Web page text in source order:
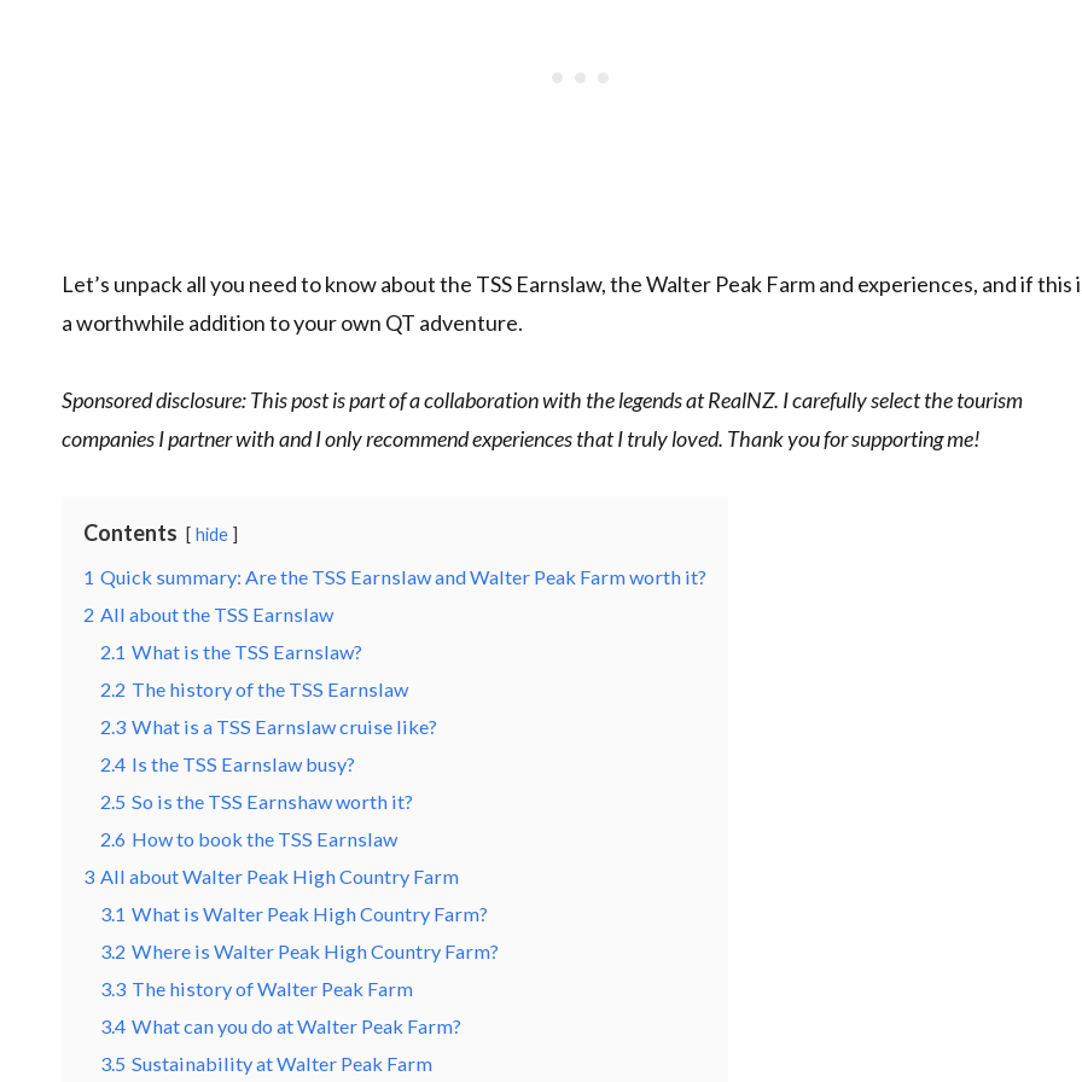
Let’s unpack all you need to know about the TSS Earnslaw, the Walter Peak Farm and experiences, and if this
a worthwhile addition to your own QT adventure.
Sponsored disclosure: This post is part of a collaboration with the legends at RealNZ. I carefully select the tourism
companies I partner with and I only recommend experiences that I truly loved. Thank you for supporting me!
Contents hide
1 Quick summary: Are the TSS Earnslaw and Walter Peak Farm worth it?
2 All about the TSS Earnslaw
2.1 What is the TSS Earnslaw?
2.2 The history of the TSS Earnslaw
2.3 What is a TSS Earnslaw cruise like?
2.4 Is the TSS Earnslaw busy?
2.5 So is the TSS Earnshaw worth it?
2.6 How to book the TSS Earnslaw
3 All about Walter Peak High Country Farm
3.1 What is Walter Peak High Country Farm?
3.2 Where is Walter Peak High Country Farm?
3.3 The history of Walter Peak Farm
3.4 What can you do at Walter Peak Farm?
3.5 Sustainability at Walter Peak Farm